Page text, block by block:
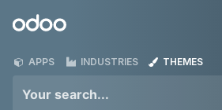
Odoo
APPS INDUSTRIES THEMES